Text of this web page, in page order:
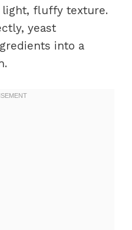
light, fluffy texture.
yeast
into a